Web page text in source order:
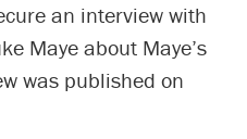
an interview with
Maye about Maye’s
was published on